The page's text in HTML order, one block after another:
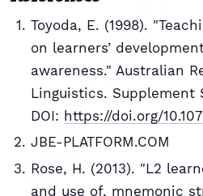
Toyoda, E. (1998).
on learners’
awareness." Australian
Linguistics. Supplement
DOI: https://doi.org/
JBE-PLATFORM.COM
Rose, H. (2013). "L2
and use of, mnemonic